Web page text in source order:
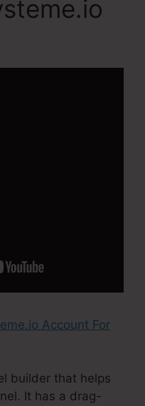
Account For
builder that helps
It has a drag-